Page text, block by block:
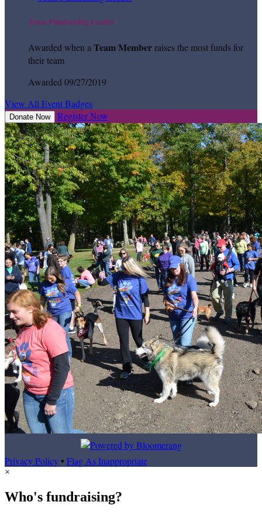
Team Fundraising Leader
Awarded when a Team Memberraises the most funds for
their team
Awarded 09/27/2019
View All Event Badges
Donate Now Register Now
Privacy Policy• Flag As Inappropriate
×
Who's fundraising?